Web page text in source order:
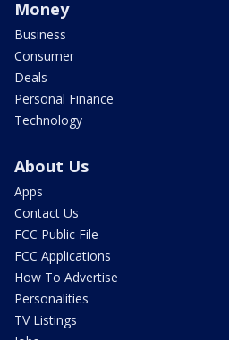
Money
Business
Consumer
Deals
Personal Finance
Technology
About Us
Apps
Contact Us
FCC Public File
FCC Applications
How To Advertise
Personalities
TV Listings